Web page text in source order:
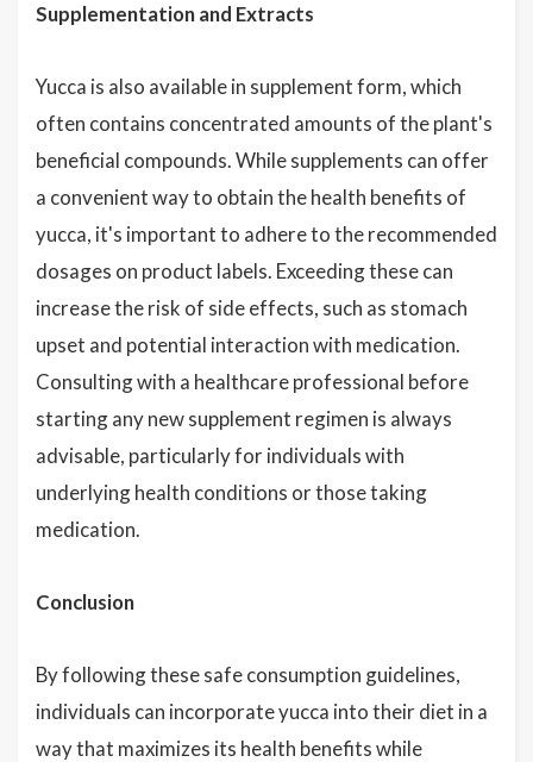
Supplementation and Extracts
Yucca is also available in supplement form, which
often contains concentrated amounts of the plant's
beneficial compounds. While supplements can offer
a convenient way to obtain the health benefits of
yucca, it's important to adhere to the recommended
dosages on product labels. Exceeding these can
increase the risk of side effects, such as stomach
upset and potential interaction with medication.
Consulting with a healthcare professional before
starting any new supplement regimen is always
advisable, particularly for individuals with
underlying health conditions or those taking
medication.
Conclusion
By following these safe consumption guidelines,
individuals can incorporate yucca into their diet in a
way that maximizes its health benefits while